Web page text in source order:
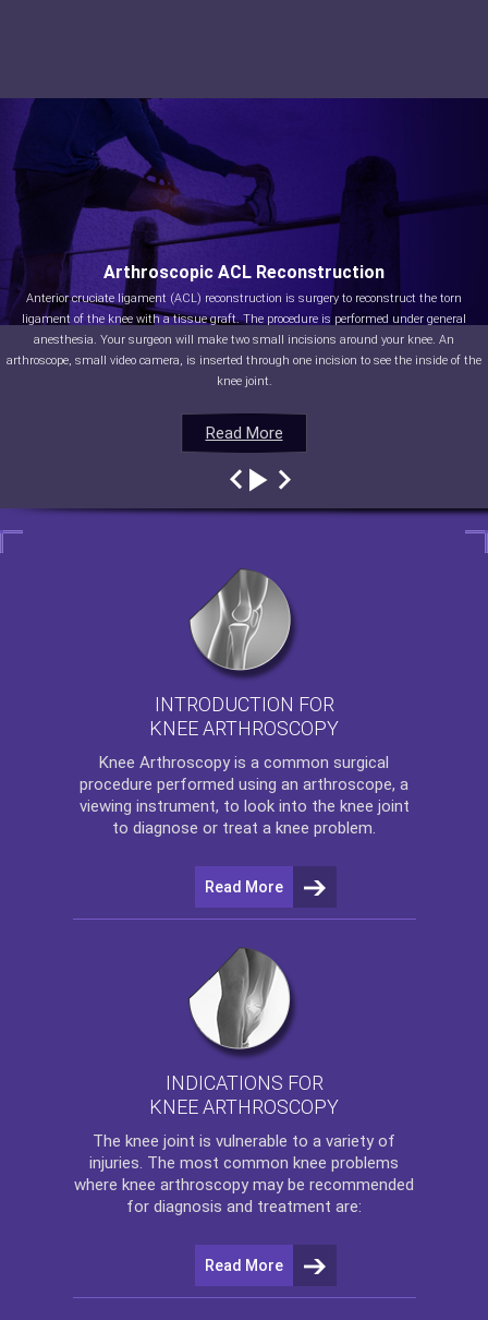
Read More
Arthroscopic ACL Reconstruction
Anterior cruciate ligament (ACL) reconstruction is surgery to reconstruct the torn
ligament of the knee with a tissue graft. The procedure is performed under general
anesthesia. Your surgeon will make two small incisions around your knee. An
arthroscope, small video camera, is inserted through one incision to see the inside of the
knee joint.
Read More
Read More
Read More
INTRODUCTION FOR
KNEE ARTHROSCOPY
Knee Arthroscopy is a common surgical
procedure performed using an arthroscope, a
viewing instrument, to look into the knee joint
to diagnose or treat a knee problem.
Read More
INDICATIONS FOR
KNEE ARTHROSCOPY
The knee joint is vulnerable to a variety of
injuries. The most common knee problems
where knee arthroscopy may be recommended
for diagnosis and treatment are:
Read More